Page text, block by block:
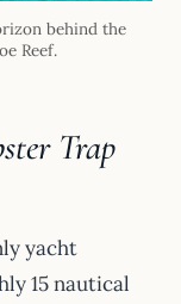
behind the
Reef.
Trap
yacht
15 nautical